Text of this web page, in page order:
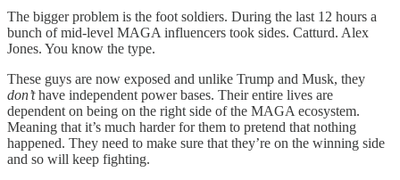
The bigger problem is the foot soldiers. During the last 12 hours a
bunch of mid-level MAGA influencers took sides. Catturd. Alex
Jones. You know the type.
These guys are now exposed and unlike Trump and Musk, they
don’thave independent power bases. Their entire lives are
dependent on being on the right side of the MAGA ecosystem.
Meaning that it’s much harder for them to pretend that nothing
happened. They need to make sure that they’re on the winning side
and so will keep fighting.